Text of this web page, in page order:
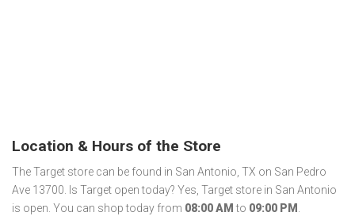
Location & Hours of the Store
The Target store can be found in San Antonio, TX on San Pedro
Ave 13700. Is Target open today? Yes, Target store in San Antonio
is open. You can shop today from 08:00 AM to 09:00 PM .